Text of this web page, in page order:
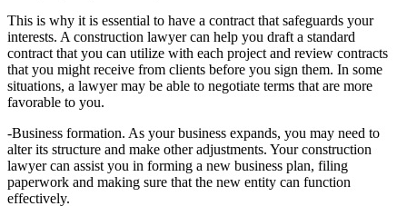
This is why it is essential to have a contract that safeguards your
interests. A construction lawyer can help you draft a standard
contract that you can utilize with each project and review contracts
that you might receive from clients before you sign them. In some
situations, a lawyer may be able to negotiate terms that are more
favorable to you.
-Business formation. As your business expands, you may need to
alter its structure and make other adjustments. Your construction
lawyer can assist you in forming a new business plan, filing
paperwork and making sure that the new entity can function
effectively.